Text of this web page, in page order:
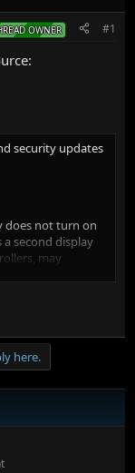
OWNER #1
security updates
does not turn on
second display
may
audio through
here.